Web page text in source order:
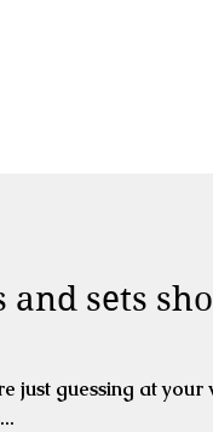
and sets
just guessing at